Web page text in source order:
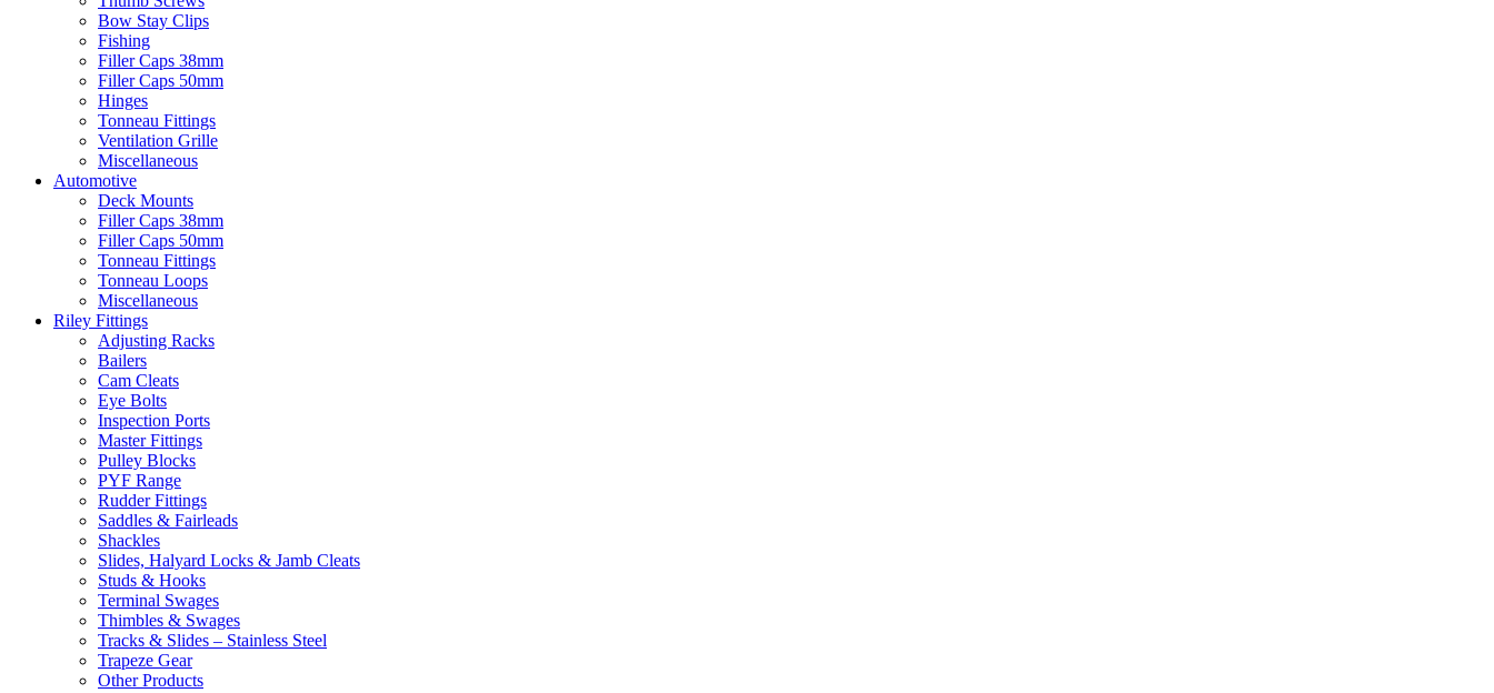
Bow Stay Clips
Fishing
Filler Caps 38mm
Filler Caps 50mm
Hinges
Tonneau Fittings
Ventilation Grille
Miscellaneous
Automotive
Deck Mounts
Filler Caps 38mm
Filler Caps 50mm
Tonneau Fittings
Tonneau Loops
Miscellaneous
Riley Fittings
Adjusting Racks
Bailers
Cam Cleats
Eye Bolts
Inspection Ports
Master Fittings
Pulley Blocks
PYF Range
Rudder Fittings
Saddles & Fairleads
Shackles
Slides, Halyard Locks & Jamb Cleats
Studs & Hooks
Terminal Swages
Thimbles & Swages
Tracks & Slides – Stainless Steel
Trapeze Gear
Other Products